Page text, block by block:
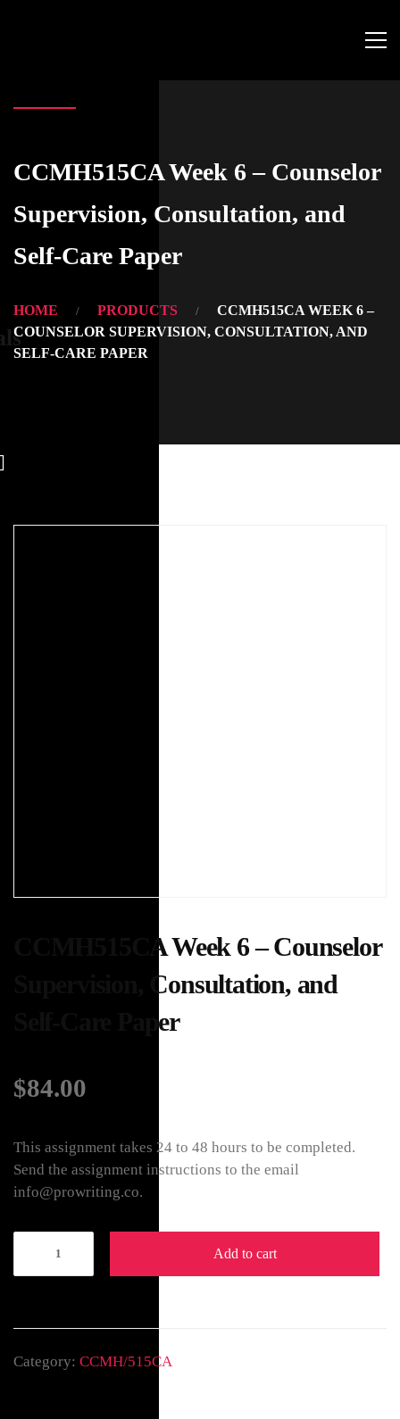
CCMH515CA Week 6 – Counselor
Supervision, Consultation, and
Self-Care Paper
HOME PRODUCTS
CCMH515CA WEEK 6 –
COUNSELOR SUPERVISION, CONSULTATION, AND
SELF-CARE PAPER
CCMH515CA Week 6 – Counselor
Supervision, Consultation, and
Self-Care Paper
$84.00
This assignment takes 24 to 48 hours to be completed.
Send the assignment instructions to the email
info@prowriting.co.
Add to cart
Category: CCMH/515CA